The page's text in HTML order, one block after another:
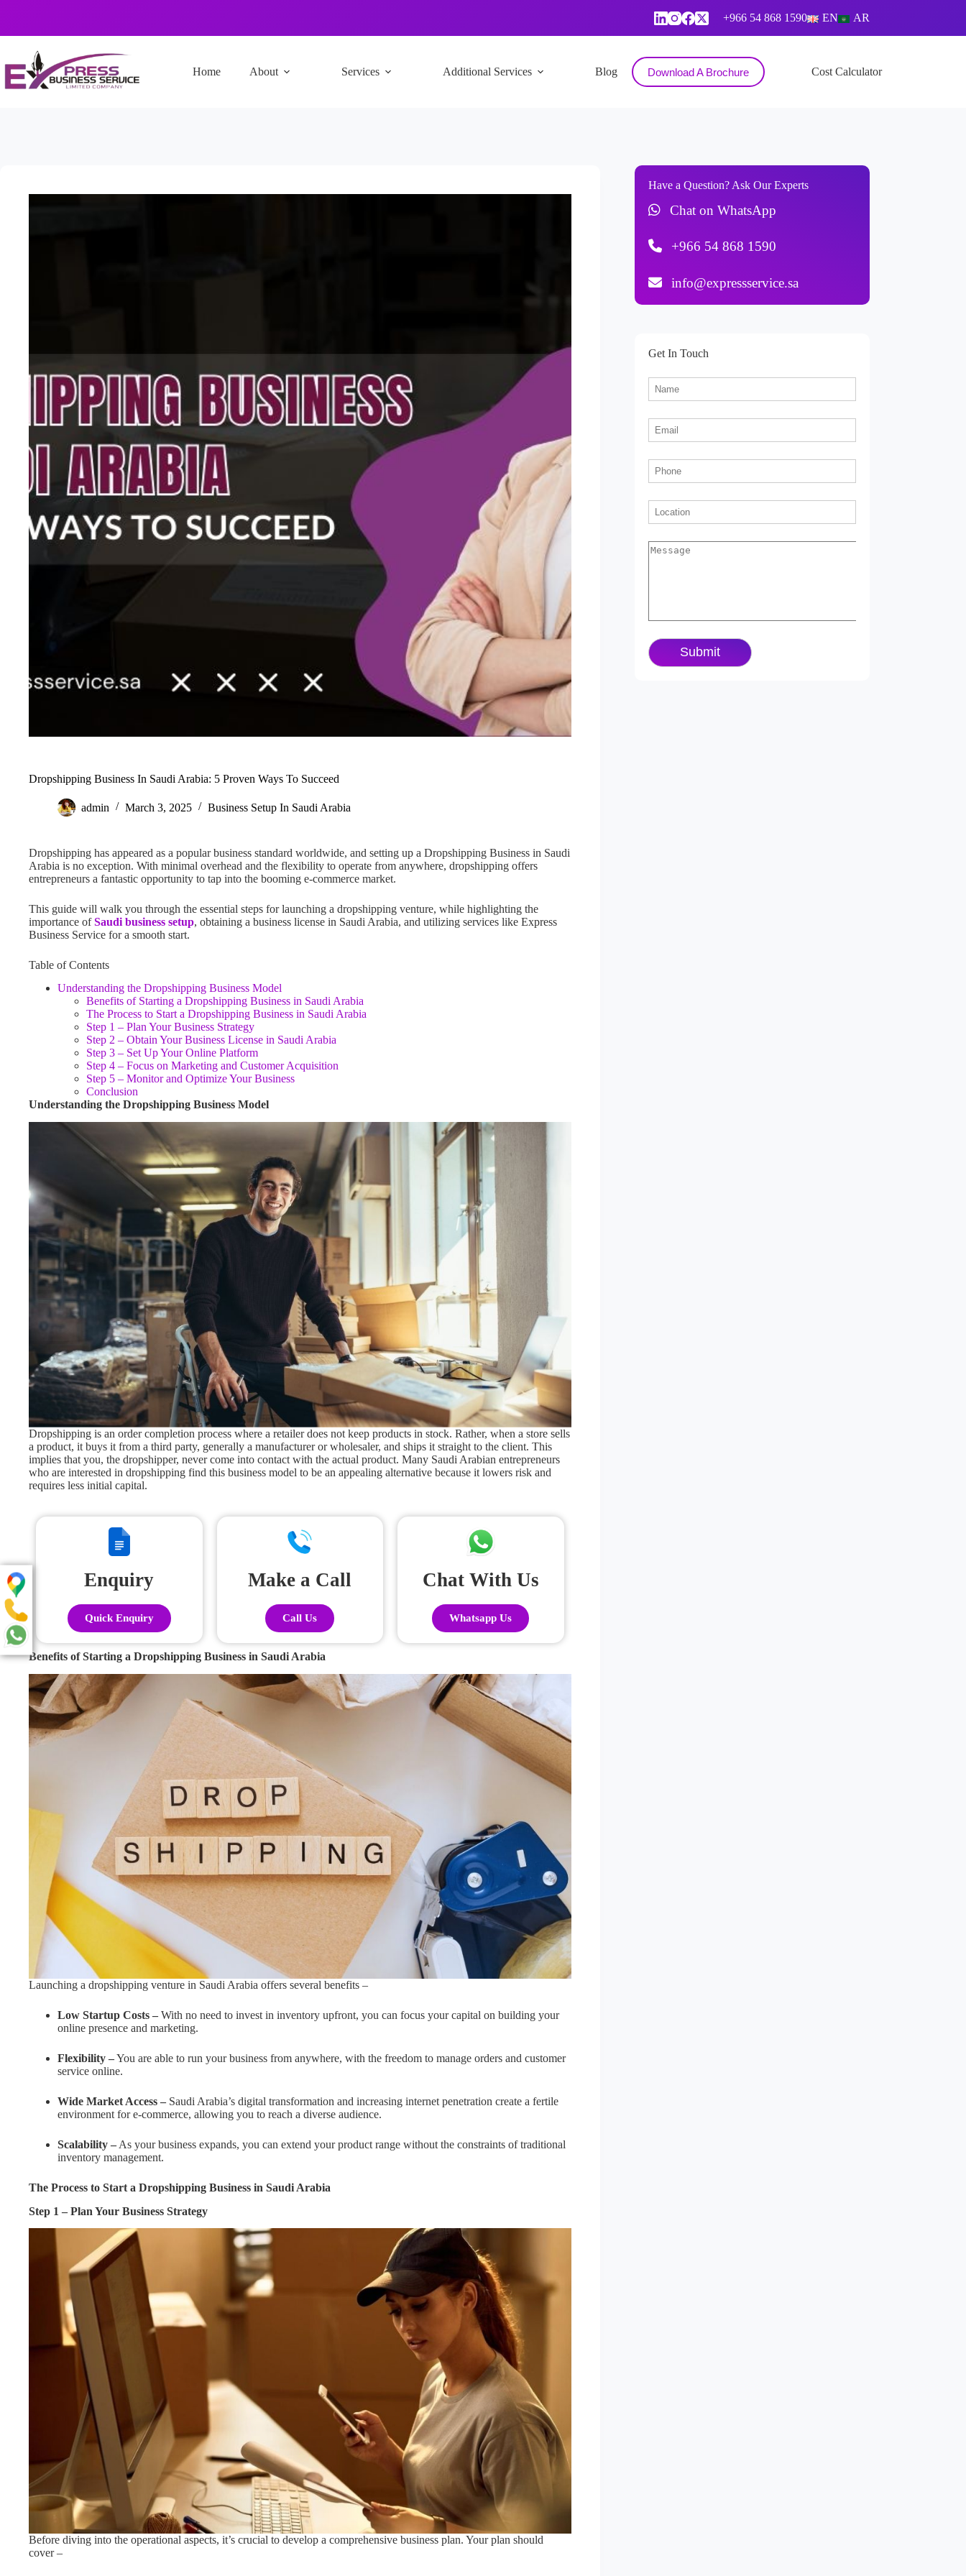
+966 54 868 1590 AR
EN
Home About Services Additional Services Blog Contact
Download A Brochure Cost Calculator
Dropshipping Business In Saudi Arabia: 5 Proven Ways To Succeed
admin March 3, 2025 Business Setup In Saudi Arabia
Dropshipping has appeared as a popular business standard worldwide, and setting up a Dropshipping Business in Saudi
Arabia is no exception. With minimal overhead and the flexibility to operate from anywhere, dropshipping offers
entrepreneurs a fantastic opportunity to tap into the booming e-commerce market.
This guide will walk you through the essential steps for launching a dropshipping venture, while highlighting the
importance ofSaudi business setup, obtaining a business license in Saudi Arabia, and utilizing services like Express
Business Service for a smooth start.
Table of Contents
Understanding the Dropshipping Business Model
Benefits of Starting a Dropshipping Business in Saudi Arabia
The Process to Start a Dropshipping Business in Saudi Arabia
Step 1 – Plan Your Business Strategy
Step 2 – Obtain Your Business License in Saudi Arabia
Step 3 – Set Up Your Online Platform
Step 4 – Focus on Marketing and Customer Acquisition
Step 5 – Monitor and Optimize Your Business
Conclusion
Understanding the Dropshipping Business Model
Dropshipping is an order completion process where a retailer does not keep products in stock. Rather, when a store sells
a product, it buys it from a third party, generally a manufacturer or wholesaler, and ships it straight to the client. This
implies that you, the dropshipper, never come into contact with the actual product. Many Saudi Arabian entrepreneurs
who are interested in dropshipping find this business model to be an appealing alternative because it lowers risk and
requires less initial capital.
Enquiry
Quick Enquiry
Make a Call
Call Us
Chat With Us
Whatsapp Us
Benefits of Starting a Dropshipping Business in Saudi Arabia
Launching a dropshipping venture in Saudi Arabia offers several benefits –
Low Startup Costs – With no need to invest in inventory upfront, you can focus your capital on building your
online presence and marketing.
Flexibility –You are able to run your business from anywhere, with the freedom to manage orders and customer
service online.
Wide Market Access – Saudi Arabia’s digital transformation and increasing internet penetration create a fertile
environment for e-commerce, allowing you to reach a diverse audience.
Scalability – As your business expands, you can extend your product range without the constraints of traditional
inventory management.
The Process to Start a Dropshipping Business in Saudi Arabia
Step 1 – Plan Your Business Strategy
Before diving into the operational aspects, it’s crucial to develop a comprehensive business plan. Your plan should
cover –
Have a Question? Ask Our Experts
Chat on WhatsApp
+966 54 868 1590
info@expressservice.sa
Get In Touch